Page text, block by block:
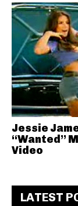
Jessie
“Wanted”
Video
LATEST